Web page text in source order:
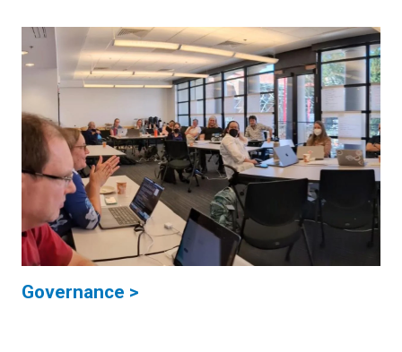
Governance >